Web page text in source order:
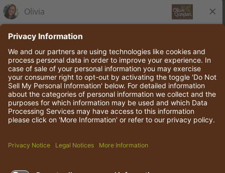
© 2026 Darden Concepts, Inc. All rights reserved.